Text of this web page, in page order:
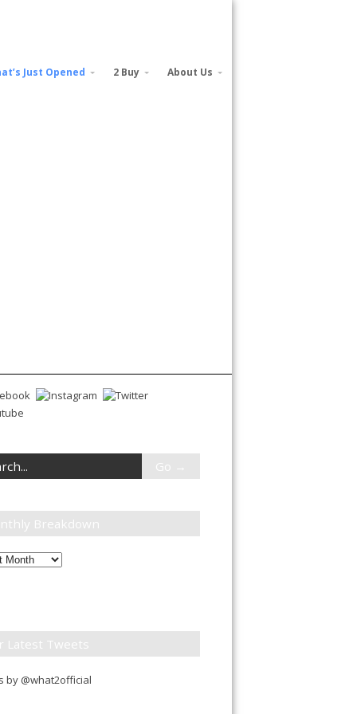
Just Opened 2 Buy About Us
Breakdown
Latest Tweets
by @what2official